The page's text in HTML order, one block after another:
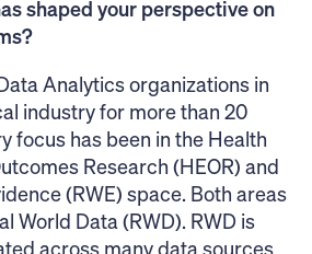
shaped your perspective on
Analytics organizations in
industry for more than 20
focus has been in the Health
Research (HEOR) and
(RWE) space. Both areas
World Data (RWD). RWD is